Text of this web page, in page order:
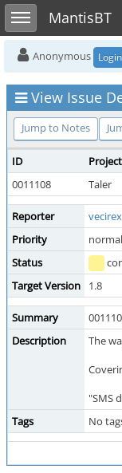
Toggle sidebarMantisBT
Anonymous Login
View Issue
Jump to Notes
ID
Project
0011108
Taler
Reporter
vecirex
Priority
normal
Status
Target Version
1.8
Summary
Description
The
"SMS
Tags
No